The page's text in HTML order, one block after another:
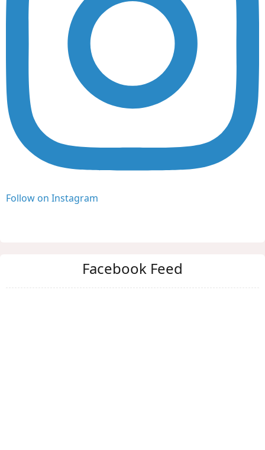
Follow on Instagram
Facebook Feed